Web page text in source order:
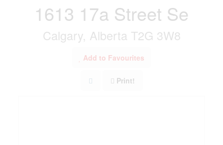
1613 17a Street Se
Calgary, Alberta T2G 3W8
Add to Favourites
Print!